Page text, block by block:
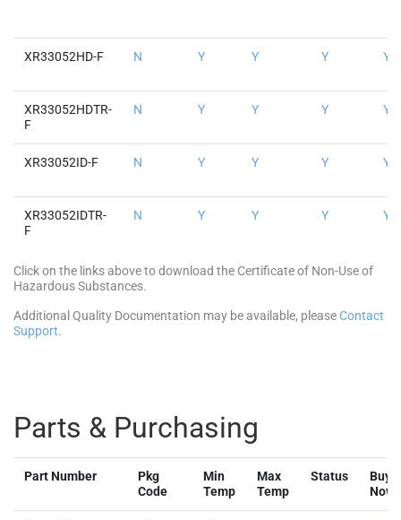
XR33052HD-F N Y Y Y Y
XR33052HDTR-
F
N Y Y Y Y
XR33052ID-F N Y Y Y Y
XR33052IDTR-
F
N Y Y Y Y
Click on the links above to download the Certificate of Non-Use of
Hazardous Substances.
Additional Quality Documentation may be available, pleaseContact
Support.
Parts & Purchasing
Part Number
Pkg
Code
Min
Temp
Max
Temp
Status
Buy
Now